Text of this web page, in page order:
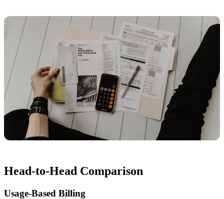
Head-to-Head Comparison
Usage-Based Billing